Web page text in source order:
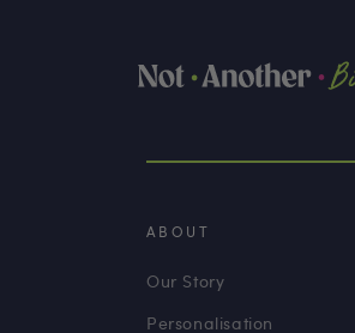
ABOUT
Our Story
Personalisation